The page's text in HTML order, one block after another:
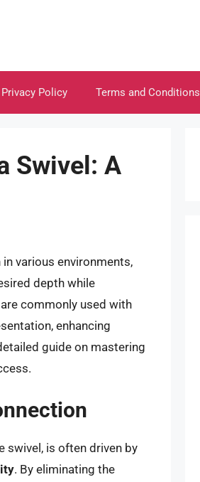
Privacy Policy Terms and Conditions
Swivel: A
various environments,
depth while
commonly used with
enhancing
guide on mastering
swivel, is often driven by
. By eliminating the